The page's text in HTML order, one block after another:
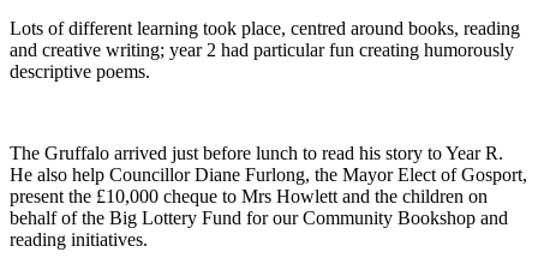
Lots of different learning took place, centred around books, reading
and creative writing; year 2 had particular fun creating humorously
descriptive poems.
The Gruffalo arrived just before lunch to read his story to Year R.
He also help Councillor Diane Furlong, the Mayor Elect of Gosport,
present the £10,000 cheque to Mrs Howlett and the children on
behalf of the Big Lottery Fund for our Community Bookshop and
reading initiatives.